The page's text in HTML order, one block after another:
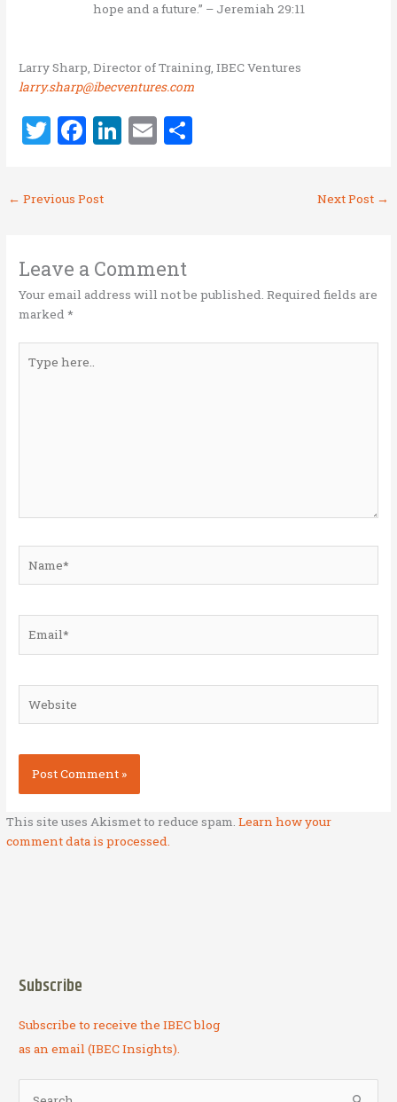
hope and a future.” – Jeremiah 29:11
Larry Sharp, Director of Training, IBEC Ventures
larry.sharp@ibecventures.com
T
it
te
F
ce
b
o
k
Li
n
E
← Previous Post Next Post →
Leave a Comment
Your email address will not be published. Required fields are
marked*
here..
This site uses Akismet to reduce spam.Learn how your
comment data is processed.
Subscribe
Subscribe to receive the IBEC blog
as an email (IBEC Insights).